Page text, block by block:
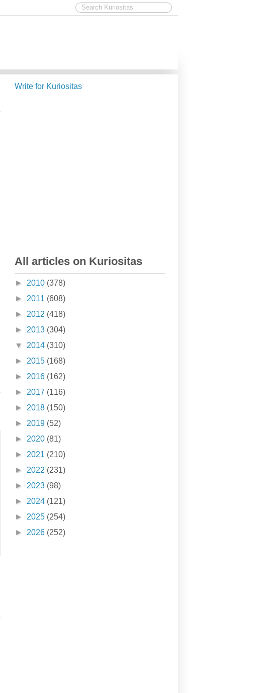
Write for Kuriositas
All articles on Kuriositas
► 2010 (378)
► 2011 (608)
► 2012 (418)
► 2013 (304)
▼ 2014 (310)
► 2015 (168)
► 2016 (162)
► 2017 (116)
► 2018 (150)
► 2019 (52)
► 2020 (81)
► 2021 (210)
► 2022 (231)
► 2023 (98)
► 2024 (121)
► 2025 (254)
► 2026 (252)